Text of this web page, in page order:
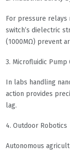
For pressure relays
switch’s dielectric
(1000MΩ) prevent
​​3. Microfluidic Pump
In labs handling
action provides
lag.
​​4. Outdoor Robotics​​
Autonomous